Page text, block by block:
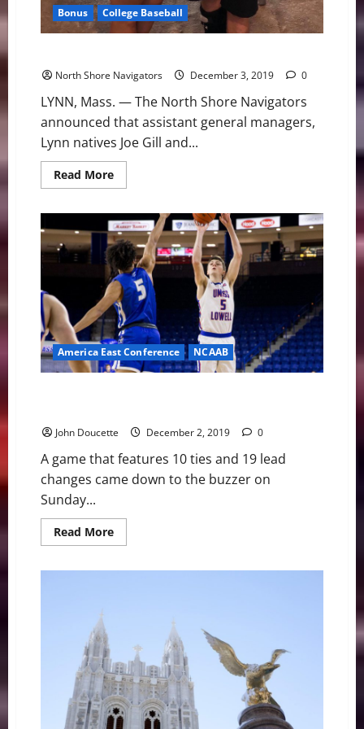
Bonus College Baseball
North Shore Navigators December 3, 2019 0
LYNN, Mass. — The North Shore Navigators
announced that assistant general managers,
Lynn natives Joe Gill and...
Read MoreRead
more
General
Managers
Gill
&
Laramie
Moving
On
America East Conference NCAAB
John Doucette December 2, 2019 0
A game that features 10 ties and 19 lead
changes came down to the buzzer on
Sunday...
Read MoreRead
more
Lowell
beat
Central
Connecticut
St.